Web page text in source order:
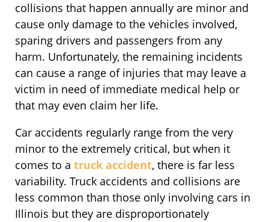
collisions that happen annually are minor and
cause only damage to the vehicles involved,
sparing drivers and passengers from any
harm. Unfortunately, the remaining incidents
can cause a range of injuries that may leave a
victim in need of immediate medical help or
that may even claim her life.
Car accidents regularly range from the very
minor to the extremely critical, but when it
comes to a truck accident, there is far less
variability. Truck accidents and collisions are
less common than those only involving cars in
Illinois but they are disproportionately